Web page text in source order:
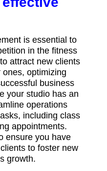
is essential to
in the fitness
attract new clients
optimizing
business
your studio has an
operations
including class
appointments.
ensure you have
to foster new
growth.